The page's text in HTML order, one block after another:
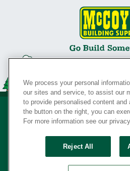
Your Privacy
SERVING THE BORN TO
We process your personal
our sites and service, to assist our
to provide personalised content
the button on the right, you can
For more information see our
Reject All